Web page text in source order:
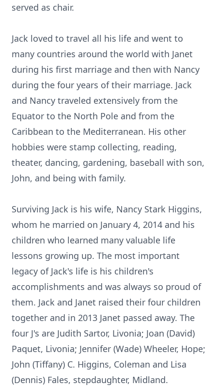
served as chair.
Jack loved to travel all his life and went to
many countries around the world with Janet
during his first marriage and then with Nancy
during the four years of their marriage. Jack
and Nancy traveled extensively from the
Equator to the North Pole and from the
Caribbean to the Mediterranean. His other
hobbies were stamp collecting, reading,
theater, dancing, gardening, baseball with son,
John, and being with family.
Surviving Jack is his wife, Nancy Stark Higgins,
whom he married on January 4, 2014 and his
children who learned many valuable life
lessons growing up. The most important
legacy of Jack's life is his children's
accomplishments and was always so proud of
them. Jack and Janet raised their four children
together and in 2013 Janet passed away. The
four J's are Judith Sartor, Livonia; Joan (David)
Paquet, Livonia; Jennifer (Wade) Wheeler, Hope;
John (Tiffany) C. Higgins, Coleman and Lisa
(Dennis) Fales, stepdaughter, Midland.